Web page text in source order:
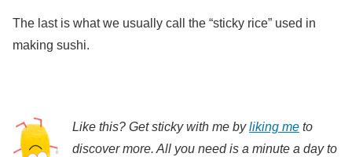
The last is what we usually call the “sticky rice” used in
making sushi.
Like this? Get sticky with me byliking me to
discover more. All you need is a minute a day to